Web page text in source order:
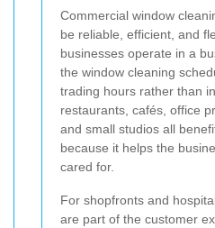
Commercial window
be reliable, efficient, and
businesses operate in a
the window cleaning
trading hours rather than
restaurants, cafés, office
and small studios all
because it helps the
cared for.
For shopfronts and
are part of the customer